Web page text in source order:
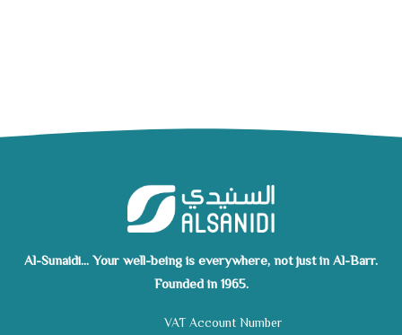
Al-Sunaidi... Your well-being is everywhere, not just in Al-Barr.
Founded in 1965.
VAT Account Number